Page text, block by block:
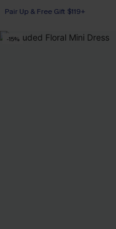
Pair Up & Free Gift $119+
-15%